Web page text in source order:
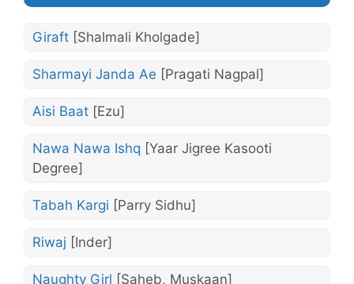
Giraft [Shalmali Kholgade]
Sharmayi Janda Ae [Pragati Nagpal]
Aisi Baat [Ezu]
Nawa Nawa Ishq [Yaar Jigree Kasooti
Degree]
Tabah Kargi [Parry Sidhu]
Riwaj [Inder]
Naughty Girl [Saheb, Muskaan]